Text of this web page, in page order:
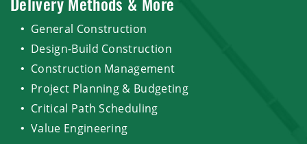
Delivery Methods & More
General Construction
Design-Build Construction
Construction Management
Project Planning & Budgeting
Critical Path Scheduling
Value Engineering